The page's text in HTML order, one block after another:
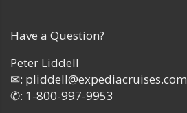
Have a Question?
Peter Liddell
✉: pliddell@expediacruises.com
✆: 1-800-997-9953